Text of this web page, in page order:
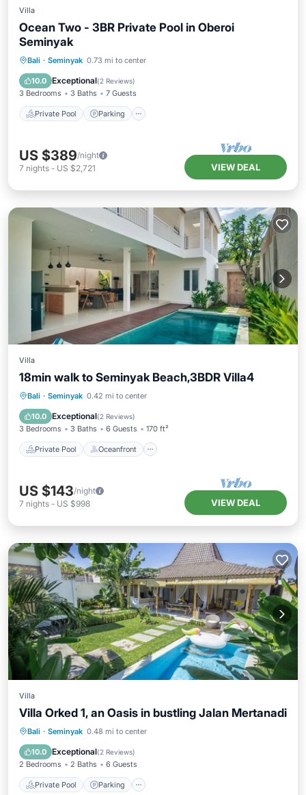
Villa
Ocean Two - 3BR Private Pool in Oberoi
Seminyak
Bali · Seminyak 0.73 mi to center
10.0 Exceptional(2 Reviews)
3 Bedrooms 3 Baths 7 Guests
Private Pool Parking
Private Pool Parking
Balcony/Terrace
US $389/night
7 nights - US $2,721 VIEW DEAL
Villa
18min walk to Seminyak Beach,3BDR Villa4
Bali · Seminyak 0.42 mi to center
10.0 Exceptional(2 Reviews)
3 Bedrooms 3 Baths 6 Guests 170 ft²
Private Pool Oceanfront
Private Pool Oceanfront
Breakfast
US $143/night
7 nights - US $998 VIEW DEAL
Villa
Villa Orked 1, an Oasis in bustling Jalan Mertanadi
Bali · Seminyak 0.48 mi to center
10.0 Exceptional(2 Reviews)
2 Bedrooms 2 Baths 6 Guests
Private Pool Parking
Private Pool Parking
Ocean View